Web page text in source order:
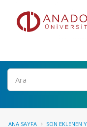
Ara
ANA SAYFA SON EKLENEN